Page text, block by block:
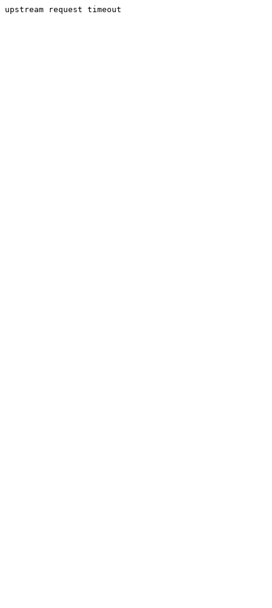
upstream request timeout